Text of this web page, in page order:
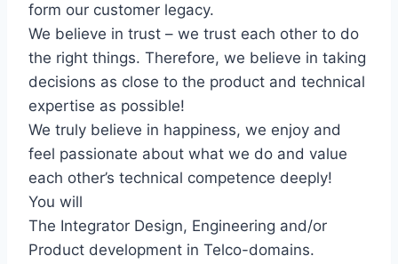
form our customer legacy.
We believe in trust – we trust each other to do
the right things. Therefore, we believe in taking
decisions as close to the product and technical
expertise as possible!
We truly believe in happiness, we enjoy and
feel passionate about what we do and value
each other’s technical competence deeply!
You will
The Integrator Design, Engineering and/or
Product development in Telco-domains.